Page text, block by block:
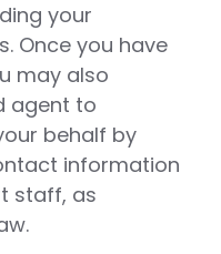
your
Once you have
may also
agent to
behalf by
information
staff, as